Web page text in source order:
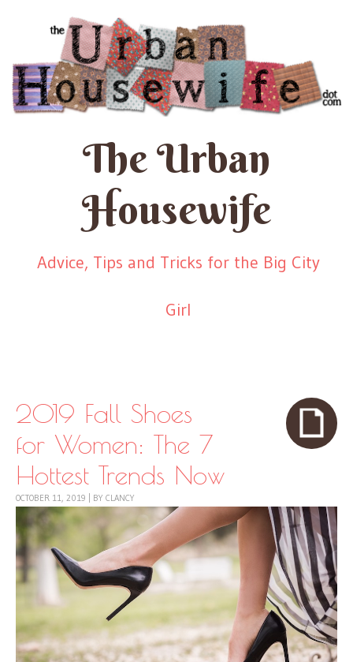
The Urban
Housewife
Advice, Tips and Tricks for the Big City
Girl
2019 Fall Shoes
for Women: The 7
Hottest Trends Now
OCTOBER 11, 2019 BY CLANCY